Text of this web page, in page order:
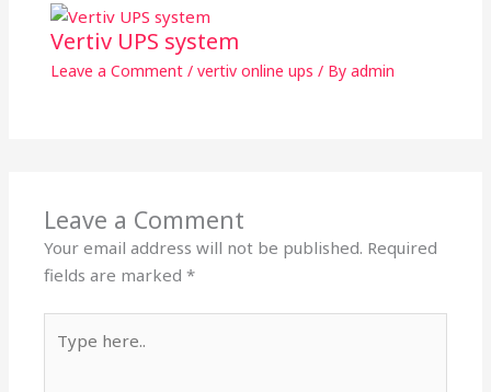
Vertiv UPS system
Leave a Comment / vertiv online ups / By admin
Leave a Comment
Your email address will not be published. Required
fields are marked*
here..